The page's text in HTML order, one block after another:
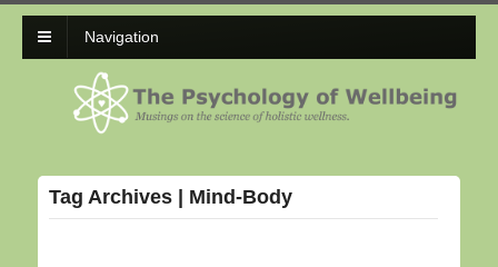
Navigation
Tag Archives | Mind-Body